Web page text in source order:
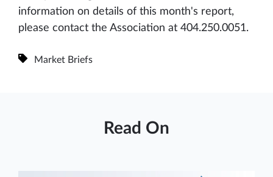
information on details of this month's report,
please contact the Association at 404.250.0051.
Market Briefs
Read On